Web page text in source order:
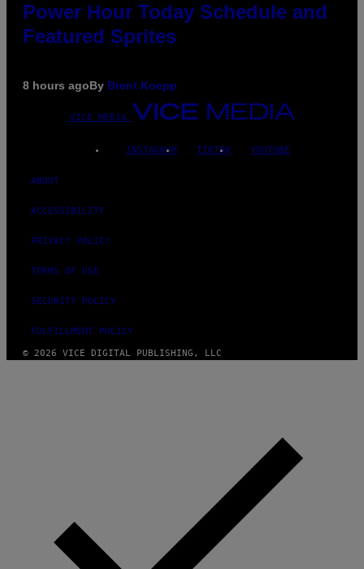
Power Hour Today Schedule and
Featured Sprites
8 hours agoBy Brent Koepp
VICE MEDIA
INSTAGRAM TIKTOK YOUTUBE
ABOUT
ACCESSIBILITY
PRIVACY POLICY
TERMS OF USE
SECURITY POLICY
FULFILLMENT POLICY
© 2026 VICE DIGITAL PUBLISHING, LLC